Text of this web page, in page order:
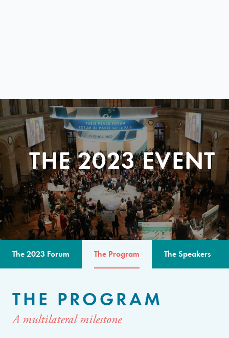
THE 2023 EVENT
The 2023 Forum The Program The Speakers
THE PROGRAM
A multilateral milestone